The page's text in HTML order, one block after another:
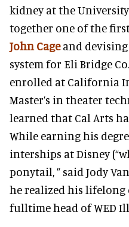
kidney at the
together one of the
John Cageand devising
system for Eli Bridge
enrolled at California
Master’s in theater
learned that Cal Arts
While earning his
interships at Disney
ponytail, ” said Jody
he realized his lifelong
fulltime head of WED